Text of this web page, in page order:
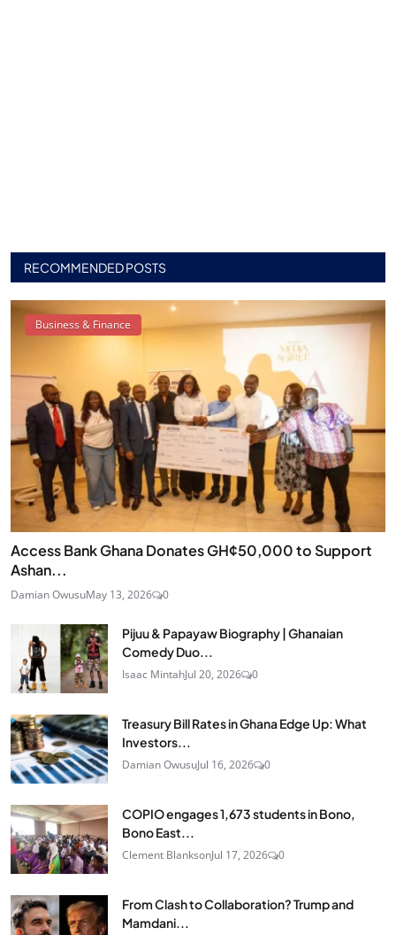
RECOMMENDED POSTS
Business & Finance
Access Bank Ghana Donates GH¢50,000 to Support
Ashan...
Damian OwusuMay 13, 2026 0
Pijuu & Papayaw Biography | Ghanaian
Comedy Duo...
Isaac MintahJul 20, 2026 0
Treasury Bill Rates in Ghana Edge Up: What
Investors...
Damian OwusuJul 16, 2026 0
COPIO engages 1,673 students in Bono,
Bono East...
Clement BlanksonJul 17, 2026 0
From Clash to Collaboration? Trump and
Mamdani...